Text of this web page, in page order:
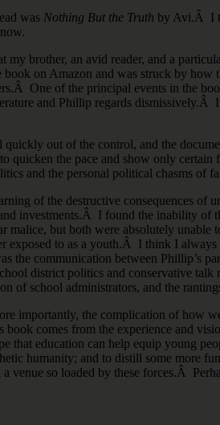
was Nothing But the Truth by Avi.Â I
brother, an avid reader, and a
on Amazon and was struck by how
One of the principal events in the
and Phillip regards dismissively.Â
out of the control, and the
quicken the pace and show only
and the personal political chasms of
of the destructive consequences of
investments.Â I found the inability of
but both were absolutely unable
to as a youth.Â I think I
communication between Phillip’s
district politics and conservative
of school administrators, and the
importantly, the complication of how
comes from the experience and
education can help equip young
humanity; and to distill some more
so loaded by these forces.Â